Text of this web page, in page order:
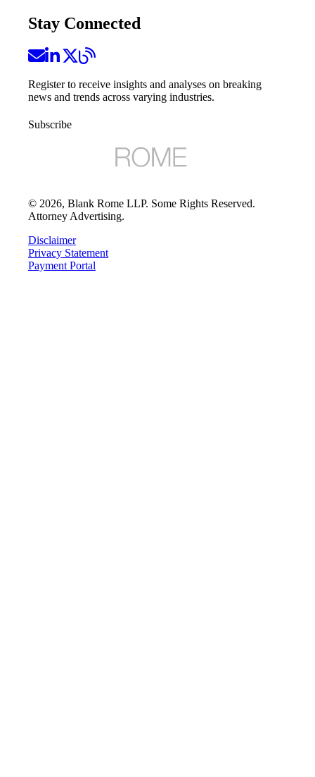
Stay Connected
Register to receive insights and analyses on breaking
news and trends across varying industries.
Subscribe
© 2026, Blank Rome LLP. Some Rights Reserved.
Attorney Advertising.
Disclaimer
Privacy Statement
Payment Portal